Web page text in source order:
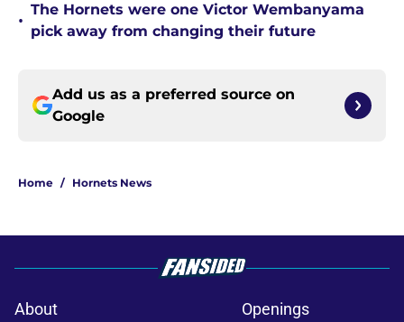
•
The Hornets were one Victor Wembanyama
pick away from changing their future
Add us as a preferred source on
Google
Home / Hornets News
About Openings